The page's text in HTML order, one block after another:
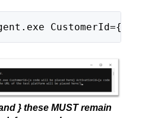
} these MUST remain